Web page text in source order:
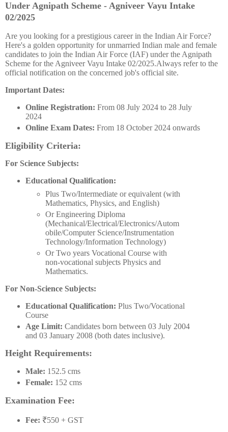
Under Agnipath Scheme - Agniveer Vayu Intake
02/2025
Are you looking for a prestigious career in the Indian Air Force?
Here's a golden opportunity for unmarried Indian male and female
candidates to join the Indian Air Force (IAF) under the Agnipath
Scheme for the Agniveer Vayu Intake 02/2025.Always refer to the
official notification on the concerned job's official site.
Important Dates:
Online Registration: From 08 July 2024 to 28 July
2024
Online Exam Dates: From 18 October 2024 onwards
Eligibility Criteria:
For Science Subjects:
Educational Qualification:
Plus Two/Intermediate or equivalent (with
Mathematics, Physics, and English)
Or Engineering Diploma
(Mechanical/Electrical/Electronics/Autom
obile/Computer Science/Instrumentation
Technology/Information Technology)
Or Two years Vocational Course with
non-vocational subjects Physics and
Mathematics.
For Non-Science Subjects:
Educational Qualification: Plus Two/Vocational
Course
Age Limit: Candidates born between 03 July 2004
and 03 January 2008 (both dates inclusive).
Height Requirements:
Male: 152.5 cms
Female: 152 cms
Examination Fee:
Fee: ₹550 + GST